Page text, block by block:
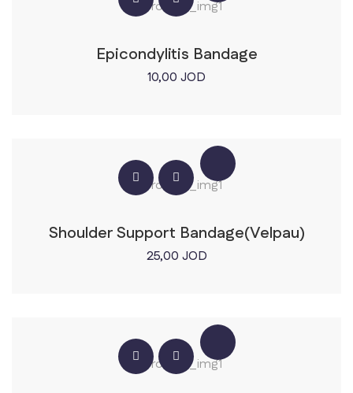
Epicondylitis Bandage
10,00 JOD
Shoulder Support Bandage(Velpau)
25,00 JOD